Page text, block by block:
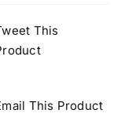
This
This Product